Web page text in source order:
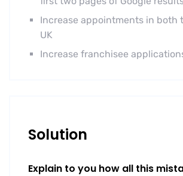
Increase appointments in both
UK
Increase franchisee
Solution
Explain to you how all this